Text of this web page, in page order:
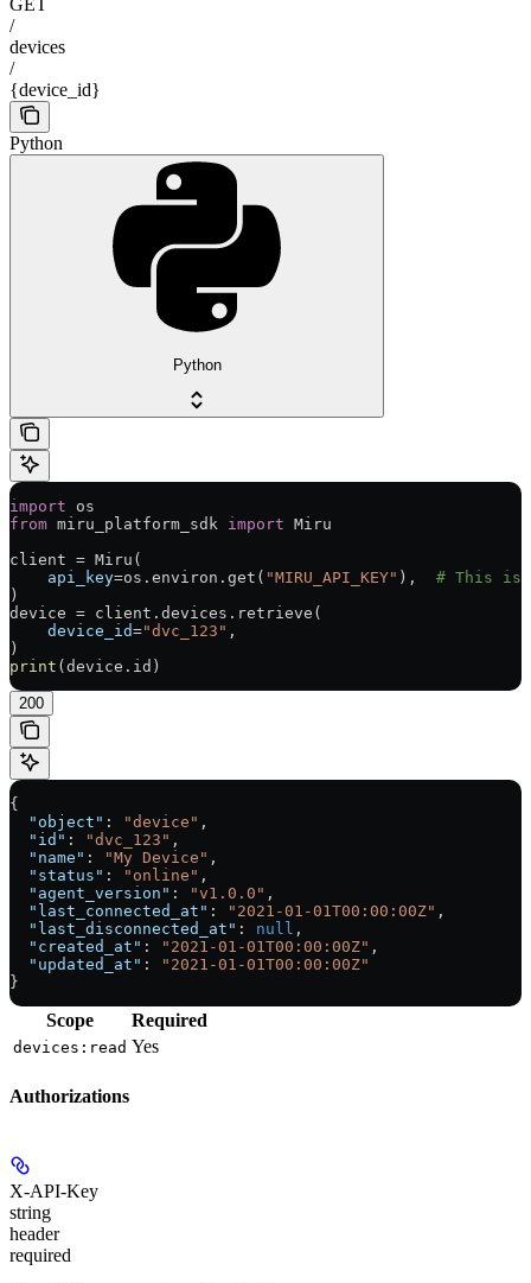
GET
/
devices
/
{device_id}
Python
Python
import os
from miru_platform_sdk import Miru
client = Miru(
    api_key
=os.environ.get( "MIRU_API_KEY" ), # This is
)
device = client.devices.retrieve(
    device_id
="dvc_123" ,
)
print (device.id)
200
{
  "object"
: "device" ,
  "id"
: "dvc_123" ,
  "name"
: "My Device" ,
  "status"
: "online" ,
  "agent_version"
: "v1.0.0" ,
  "last_connected_at"
: "2021-01-01T00:00:00Z" ,
  "last_disconnected_at"
: null ,
  "created_at"
: "2021-01-01T00:00:00Z" ,
  "updated_at"
:
"2021-01-01T00:00:00Z"
}
Scope Required
devices:read Yes
Authorizations
X-API-Key
string
header
required